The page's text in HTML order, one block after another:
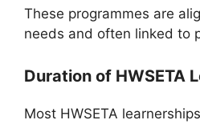
These programmes are
needs and often linked to
Duration of HWSETA
Most HWSETA